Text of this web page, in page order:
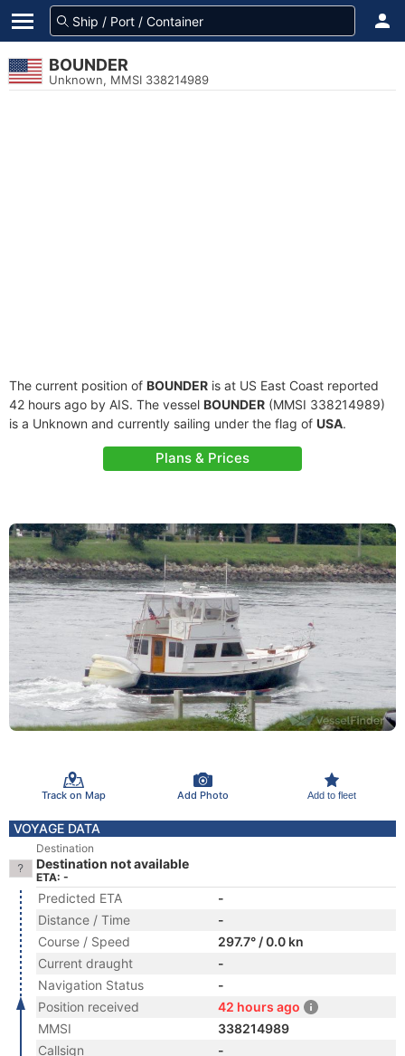
BOUNDER
Unknown, MMSI 338214989
The current position of BOUNDER is at US East Coast reported
42 hours ago by AIS. The vessel BOUNDER (MMSI 338214989)
is a Unknown and currently sailing under the flag of USA.
Plans & Prices
Track on Map Add Photo Add to fleet
VOYAGE DATA
Destination
Destination not available
ETA: -
Predicted ETA
-
Distance / Time
-
Course / Speed
297.7° / 0.0 kn
Current draught
-
Navigation Status
-
Position received
42 hours ago
MMSI
338214989
Callsign
-